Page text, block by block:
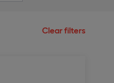
Clear filters